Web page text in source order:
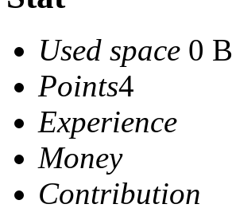
Used space 0 B
Points4
Experience
Money
Contribution